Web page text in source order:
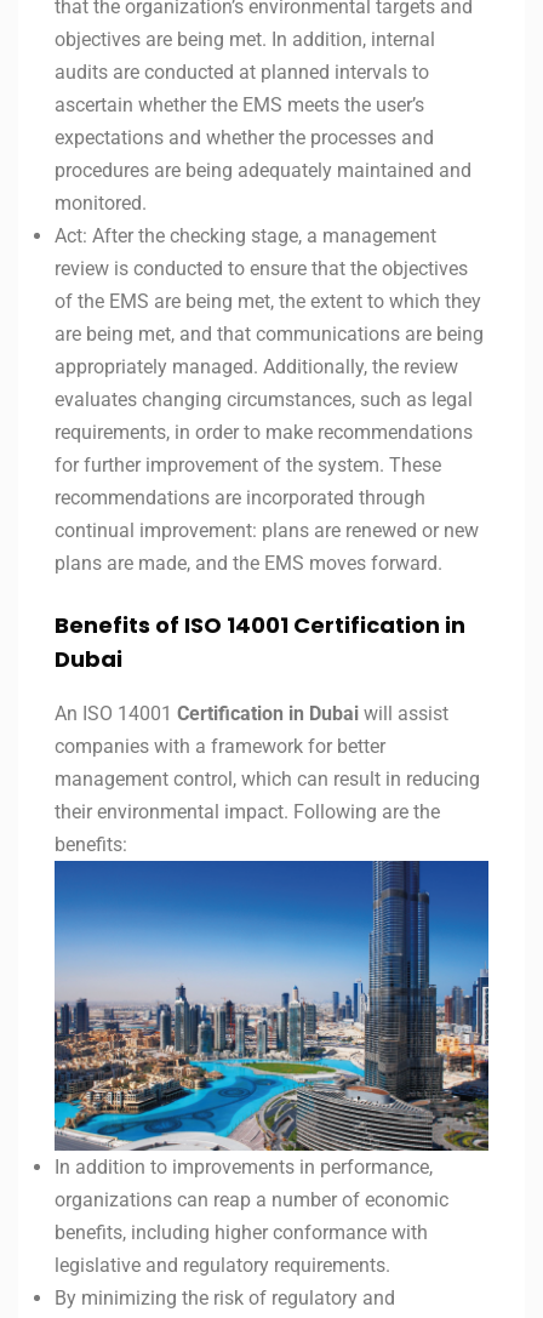
that the organization’s environmental targets and
objectives are being met. In addition, internal
audits are conducted at planned intervals to
ascertain whether the EMS meets the user’s
expectations and whether the processes and
procedures are being adequately maintained and
monitored.
Act: After the checking stage, a management
review is conducted to ensure that the objectives
of the EMS are being met, the extent to which they
are being met, and that communications are being
appropriately managed. Additionally, the review
evaluates changing circumstances, such as legal
requirements, in order to make recommendations
for further improvement of the system. These
recommendations are incorporated through
continual improvement: plans are renewed or new
plans are made, and the EMS moves forward.
Benefits of ISO 14001 Certification in
Dubai
An ISO 14001 Certification in Dubai will assist
companies with a framework for better
management control, which can result in reducing
their environmental impact. Following are the
benefits:
In addition to improvements in performance,
organizations can reap a number of economic
benefits, including higher conformance with
legislative and regulatory requirements.
By minimizing the risk of regulatory and